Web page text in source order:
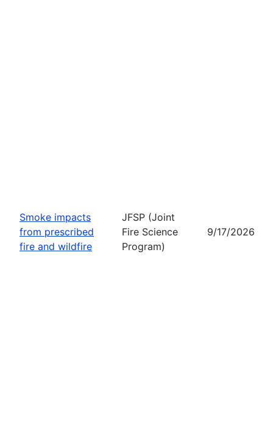
Smoke impacts
from prescribed
fire and wildfire
JFSP (Joint
Fire Science
Program)
9/17/2026